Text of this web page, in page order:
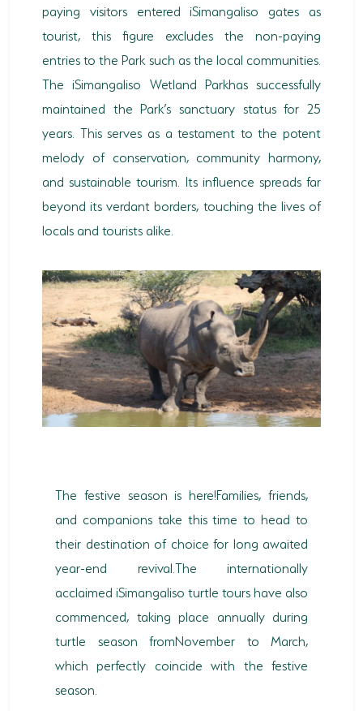
RESOURCE CENTER
NEWS & EVENTS
CONTACT US
paying visitors entered iSimangaliso gates as
tourist, this figure excludes the non-paying
entries to the Park such as the local communities.
The iSimangaliso Wetland Parkhas successfully
maintained the Park’s sanctuary status for 25
years. This serves as a testament to the potent
melody of conservation, community harmony,
and sustainable tourism. Its influence spreads far
beyond its verdant borders, touching the lives of
locals and tourists alike.
The festive season is here!Families, friends,
and companions take this time to head to
their destination of choice for long awaited
year-end revival.The internationally
acclaimed iSimangaliso turtle tours have also
commenced, taking place annually during
turtle season fromNovember to March,
which perfectly coincide with the festive
season.